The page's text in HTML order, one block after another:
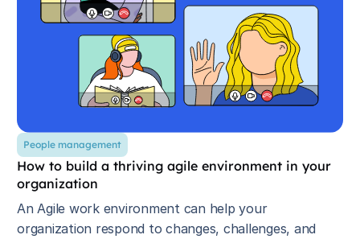
People management
How to build a thriving agile environment in your
organization
An Agile work environment can help your
organization respond to changes, challenges, and